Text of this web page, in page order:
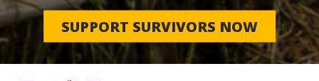
SUPPORT SURVIVORS NOW